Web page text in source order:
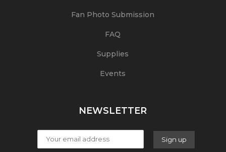
Fan Photo Submission
FAQ
Supplies
Events
NEWSLETTER